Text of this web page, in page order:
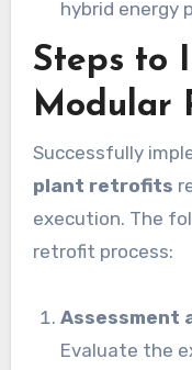
hybrid energy
Steps to
Modular
Successfully
plant retrofits
execution. The
retrofit process:
Assessment
Evaluate the